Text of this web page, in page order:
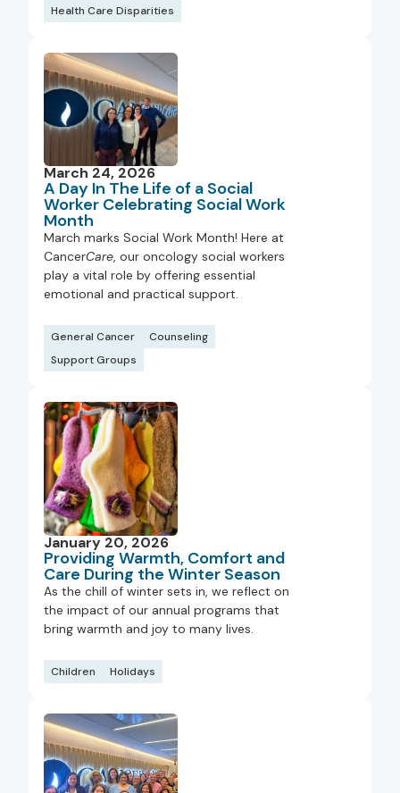
Health Care Disparities
March 24, 2026
A Day In The Life of a Social
Worker Celebrating Social Work
Month
March marks Social Work Month! Here at
CancerCare, our oncology social workers
play a vital role by offering essential
emotional and practical support.
General Cancer
Counseling
Support Groups
January 20, 2026
Providing Warmth, Comfort and
Care During the Winter Season
As the chill of winter sets in, we reflect on
the impact of our annual programs that
bring warmth and joy to many lives.
Children Holidays